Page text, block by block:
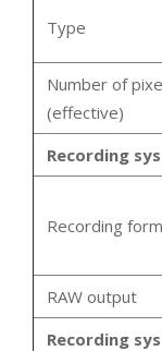
Type
Number of
(effective)
Recording
Recording
RAW output
Recording